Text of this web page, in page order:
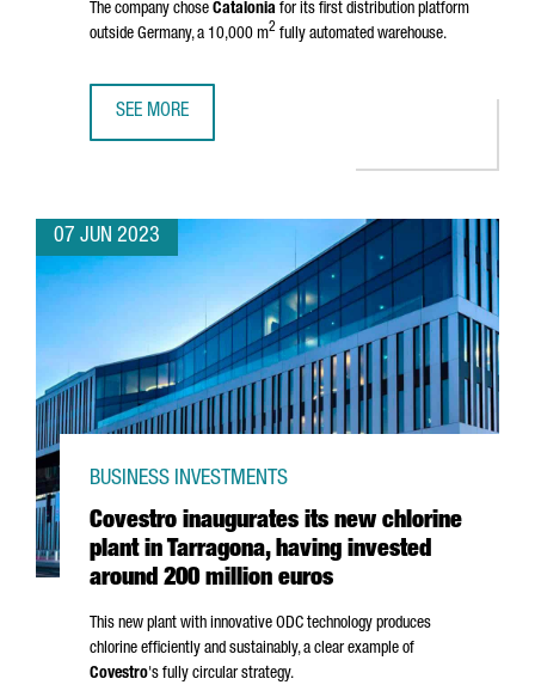
The company chose Catalonia for its first distribution platform
outside Germany, a 10,000 m2 fully automated warehouse.
SEE MORE
07 JUN 2023
Covestro inaugurates its new chlorine
plant in Tarragona, having invested
around 200 million euros
BUSINESS INVESTMENTS
This new plant with innovative ODC technology produces
chlorine efficiently and sustainably, a clear example of
Covestro's fully circular strategy.